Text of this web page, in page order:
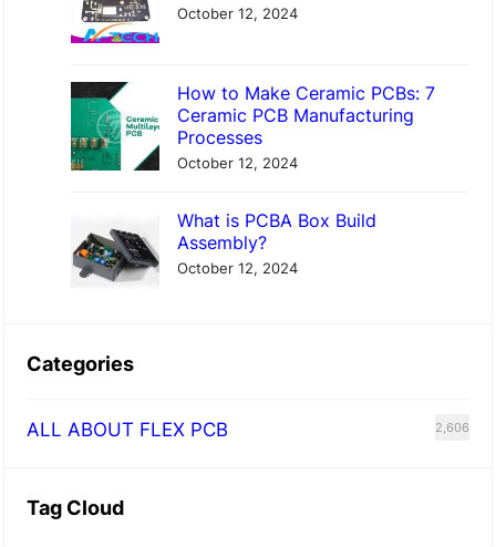
October 12, 2024
How to Make Ceramic PCBs: 7
Ceramic PCB Manufacturing
Processes
October 12, 2024
What is PCBA Box Build
Assembly?
October 12, 2024
Categories
ALL ABOUT FLEX PCB 2,606
Tag Cloud